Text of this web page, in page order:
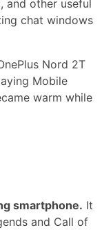
and other useful
chat windows
Nord 2T
Mobile
warm while
smartphone. It
and Call of